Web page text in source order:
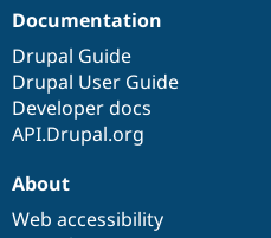
Documentation
Drupal Guide
Drupal User Guide
Developer docs
API.Drupal.org
About
Web accessibility